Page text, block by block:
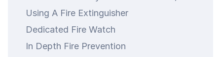
Using A Fire Extinguisher
Dedicated Fire Watch
In Depth Fire Prevention